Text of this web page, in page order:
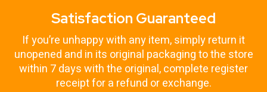
Satisfaction Guaranteed
If you’re unhappy with any item, simply return it
unopened and in its original packaging to the store
within 7 days with the original, complete register
receipt for a refund or exchange.